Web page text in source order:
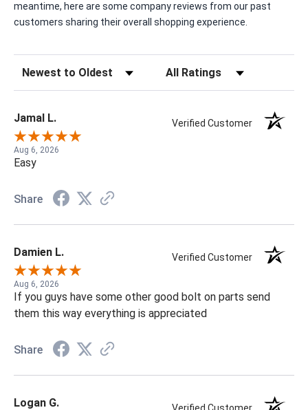
meantime, here are some company reviews from our past
customers sharing their overall shopping experience.
Sort Reviews Filter Reviews by Rating
Jamal L. Verified Customer
Aug 6, 2026
Easy
Share
Damien L. Verified Customer
Aug 6, 2026
If you guys have some other good bolt on parts send
them this way everything is appreciated
Share
Logan G.